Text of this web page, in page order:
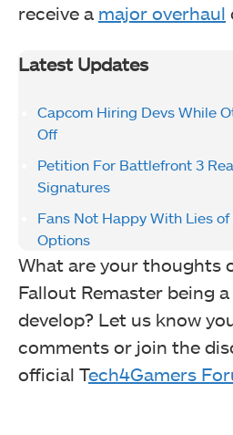
receive a major overhaul
Latest Updates
Capcom Hiring Devs While
Off
Petition For Battlefront 3
Signatures
Fans Not Happy With Lies
Options
What are your thoughts
Fallout Remaster being
develop? Let us know
comments or join the
official Tech4Gamers